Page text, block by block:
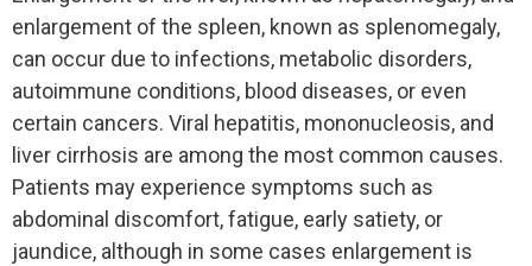
enlargement of the spleen, known as splenomegaly,
can occur due to infections, metabolic disorders,
autoimmune conditions, blood diseases, or even
certain cancers. Viral hepatitis, mononucleosis, and
liver cirrhosis are among the most common causes.
Patients may experience symptoms such as
abdominal discomfort, fatigue, early satiety, or
jaundice, although in some cases enlargement is